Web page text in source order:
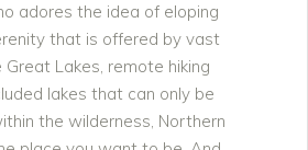
adores the idea of eloping
that is offered by vast
Lakes, remote hiking
lakes that can only be
the wilderness, Northern